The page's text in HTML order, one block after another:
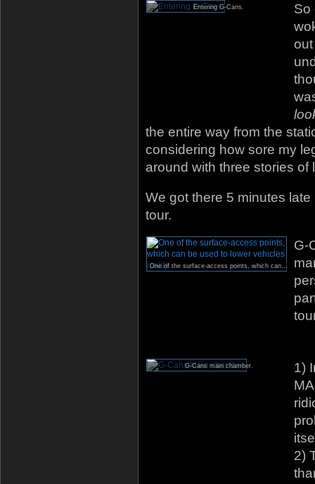
Entering G-Cans.
So
the entire way from the
considering how sore my
around with three stories
We got there 5 minutes
tour.
One of the surface-access points, which can be used to lower vehicles inside.
G-
G-Cans main chamber.
1)
2)